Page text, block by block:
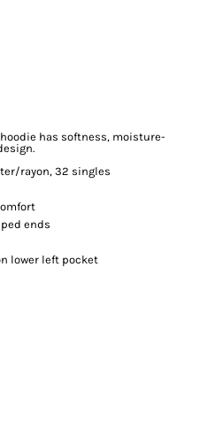
has softness, moisture-
rayon, 32 singles
ends
lower left pocket